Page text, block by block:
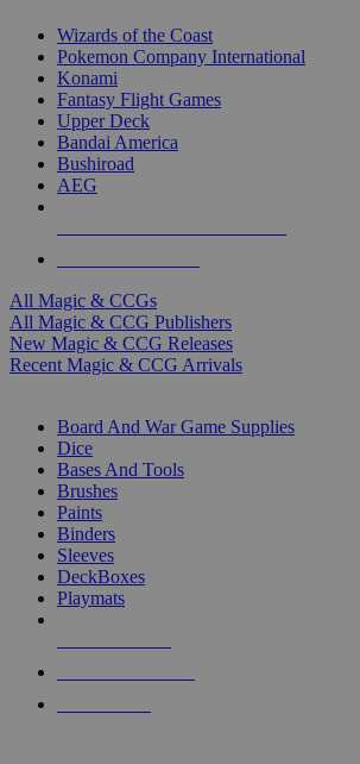
Wizards of the Coast
Pokemon Company International
Konami
Fantasy Flight Games
Upper Deck
Bandai America
Bushiroad
AEG
All Magic & CCGs
All Magic & CCG Publishers
New Magic & CCG Releases
Recent Magic & CCG Arrivals
Board And War Game Supplies
Dice
Bases And Tools
Brushes
Paints
Binders
Sleeves
DeckBoxes
Playmats